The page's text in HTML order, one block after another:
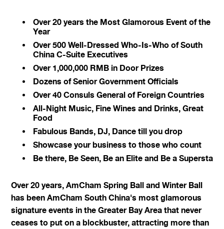
Over 20 years the Most Glamorous Event of the
Year
Over 500 Well-Dressed Who-Is-Who of South
China C-Suite Executives
Over 1,000,000 RMB in Door Prizes
Dozens of Senior Government Officials
Over 40 Consuls General of Foreign Countries
All-Night Music, Fine Wines and Drinks, Great
Food
Fabulous Bands, DJ, Dance till you drop
Showcase your business to those who count
Be there, Be Seen, Be an Elite and Be a Supersta
Over 20 years, AmCham Spring Ball and Winter Ball
has been AmCham South China's most glamorous
signature events in the Greater Bay Area that never
ceases to put on a blockbuster, attracting more than